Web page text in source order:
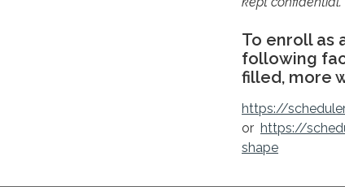
To enroll as
following
filled, more
https://
or https://
shape